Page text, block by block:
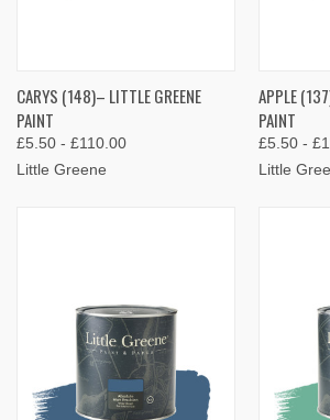
CARYS (148)– LITTLE GREENE
PAINT
£5.50 - £110.00
Little Greene
APPLE
PAINT
£5.50 -
Little